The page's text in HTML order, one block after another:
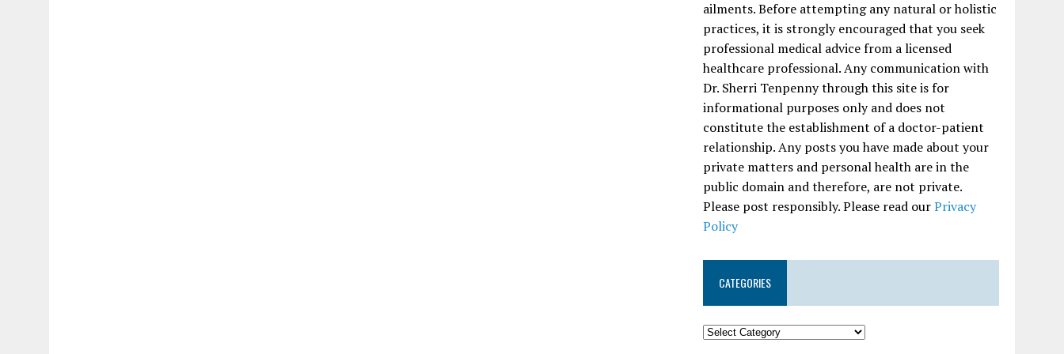
ailments. Before attempting any natural or holistic
practices, it is strongly encouraged that you seek
professional medical advice from a licensed
healthcare professional. Any communication with
Dr. Sherri Tenpenny through this site is for
informational purposes only and does not
constitute the establishment of a doctor-patient
relationship. Any posts you have made about your
private matters and personal health are in the
public domain and therefore, are not private.
Please post responsibly. Please read ourPrivacy
Policy
CATEGORIES